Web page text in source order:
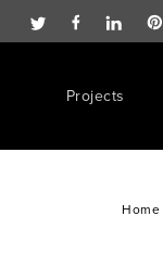
Projects
Home